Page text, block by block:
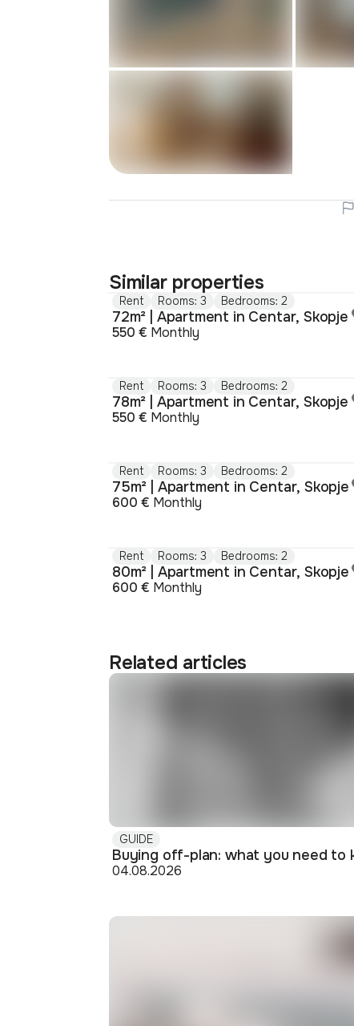
Similar properties
Rent Rooms: 3 Bedrooms: 2
72m² | Apartment in Centar, Skopje
550 € Monthly
Rent Rooms: 3 Bedrooms: 2
78m² | Apartment in Centar, Skopje
550 € Monthly
Rent Rooms: 3 Bedrooms: 2
75m² | Apartment in Centar, Skopje
600 € Monthly
Rent Rooms: 3 Bedrooms: 2
80m² | Apartment in Centar, Skopje
600 € Monthly
Related articles
GUIDE
04.08.2026